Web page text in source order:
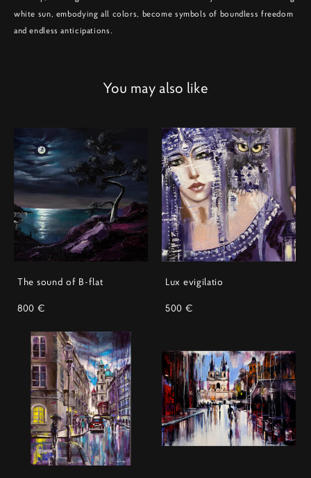
white sun, embodying all colors, become symbols of boundless freedom
and endless anticipations.
You may also like
The sound of B-flat
800 €
Lux evigilatio
500 €